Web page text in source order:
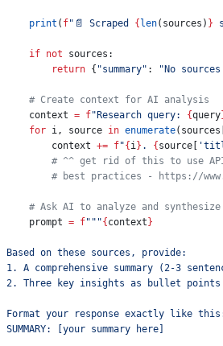
    print
( f"📄 Scraped { len(sources) }
    if
not sources:
        return
{ "summary" : "No
    # Create context for AI analysis
    context
= f"Research query: {query
    for
i, source in enumerate
        context
+= f"{ i} . { source[
# ^^ get rid of this to use
# best practices - https://
    # Ask AI to analyze and synthesize
    prompt
= f"""{ context }
Based on these sources, provide:
1. A comprehensive summary (2-3
2. Three key insights as bullet points
Format your response exactly like
SUMMARY: [your summary here]